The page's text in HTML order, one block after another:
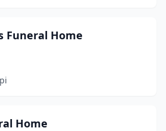
Funeral Home
Home